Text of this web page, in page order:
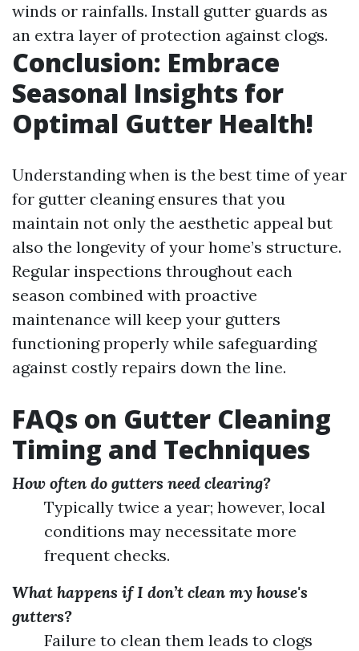
winds or rainfalls. Install gutter guards as
an extra layer of protection against clogs.
Conclusion: Embrace
Seasonal Insights for
Optimal Gutter Health!
Understanding when is the best time of year
for gutter cleaning ensures that you
maintain not only the aesthetic appeal but
also the longevity of your home’s structure.
Regular inspections throughout each
season combined with proactive
maintenance will keep your gutters
functioning properly while safeguarding
against costly repairs down the line.
FAQs on Gutter Cleaning
Timing and Techniques
How often do gutters need clearing?
Typically twice a year; however, local
conditions may necessitate more
frequent checks.
What happens if I don’t clean my house's
gutters?
Failure to clean them leads to clogs